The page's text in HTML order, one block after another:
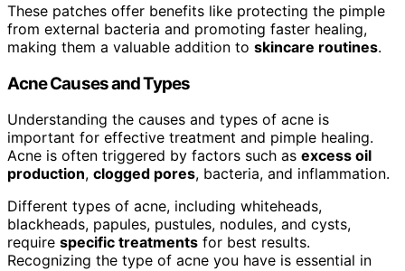
These patches offer benefits like protecting the pimple
from external bacteria and promoting faster healing,
making them a valuable addition to skincare routines.
Acne Causes and Types
Understanding the causes and types of acne is
important for effective treatment and pimple healing.
Acne is often triggered by factors such as excess oil
production, clogged pores, bacteria, and inflammation.
Different types of acne, including whiteheads,
blackheads, papules, pustules, nodules, and cysts,
require specific treatments for best results.
Recognizing the type of acne you have is essential in